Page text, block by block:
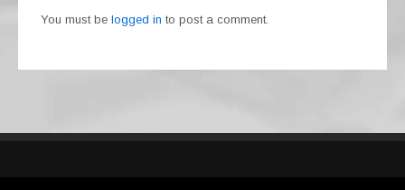
You must be logged in to post a comment.